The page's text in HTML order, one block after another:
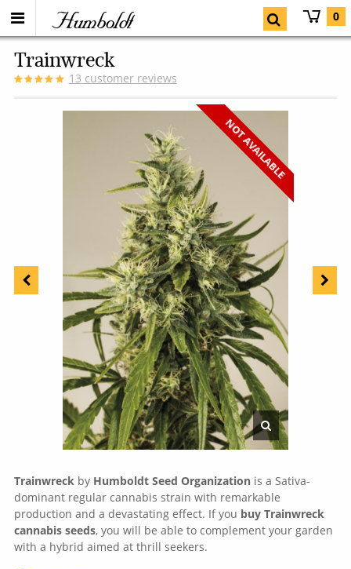
Humboldt 0
Trainwreck
13 customer reviews
NOT AVAILABLE
Trainwreckby Humboldt Seed Organizationis a Sativa-
dominant regular cannabis strain with remarkable
production and a devastating effect. If you buy Trainwreck
cannabis seeds, you will be able to complement your garden
with a hybrid aimed at thrill seekers.